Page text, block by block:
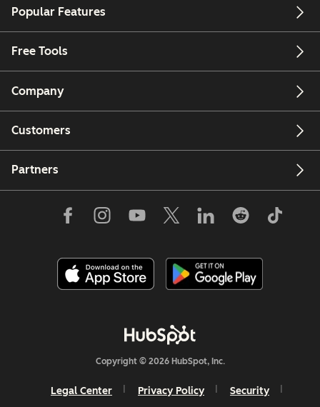
Popular Features
Free Tools
Company
Customers
Partners
Copyright © 2026 HubSpot, Inc.
Legal Center Privacy Policy Security